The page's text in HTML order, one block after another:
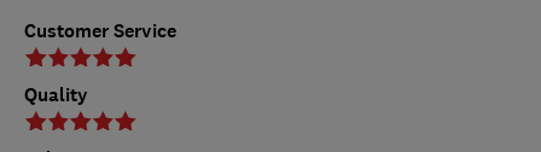
Customer Service
Quality